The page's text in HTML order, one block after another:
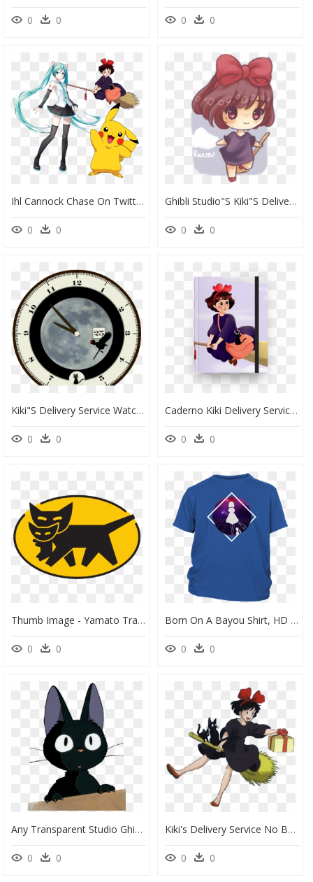
0 0 0 0
Ihl Cannock Chase On Twitter - Kiki Kiki Delivery Service, HD Png Download
0 0
Ghibli Studio"s Kiki"s Delivery Service - Cartoon, HD Png Download
0 0
Kiki"s Delivery Service Watch Face Preview , Png Download - Dibujo Cara, Transparent Png
0 0
Caderno Kiki Delivery Service - Kiki Delivery Service, HD Png Download
0 0
Thumb Image - Yamato Transport Logo, HD Png Download
0 0
Born On A Bayou Shirt, HD Png Download
0 0
Any Transparent Studio Ghibli Photos And Or Gifs - Kiki's Delivery Service Sticker, HD Png Download
0 0
Kiki's Delivery Service No Background, HD Png Download
0 0